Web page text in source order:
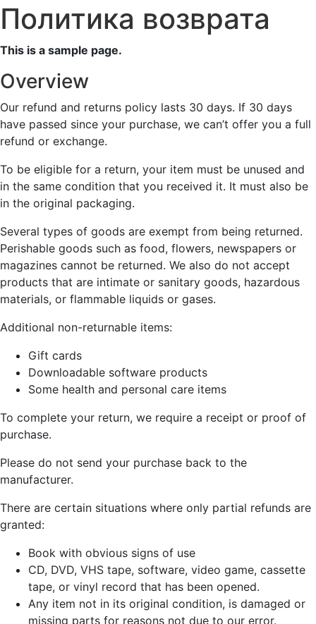
Политика возврата
This is a sample page.
Overview
Our refund and returns policy lasts 30 days. If 30 days
have passed since your purchase, we can’t offer you a full
refund or exchange.
To be eligible for a return, your item must be unused and
in the same condition that you received it. It must also be
in the original packaging.
Several types of goods are exempt from being returned.
Perishable goods such as food, flowers, newspapers or
magazines cannot be returned. We also do not accept
products that are intimate or sanitary goods, hazardous
materials, or flammable liquids or gases.
Additional non-returnable items:
Gift cards
Downloadable software products
Some health and personal care items
To complete your return, we require a receipt or proof of
purchase.
Please do not send your purchase back to the
manufacturer.
There are certain situations where only partial refunds are
granted:
Book with obvious signs of use
CD, DVD, VHS tape, software, video game, cassette
tape, or vinyl record that has been opened.
Any item not in its original condition, is damaged or
missing parts for reasons not due to our error.